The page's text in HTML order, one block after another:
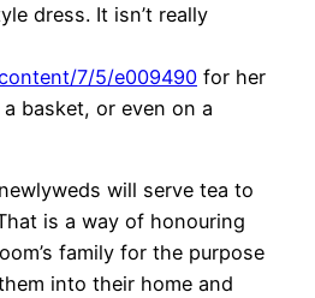
dress. It isn’t really
7/5/e009490 for her
basket, or even on a
will serve tea to
is a way of honouring
family for the purpose
into their home and